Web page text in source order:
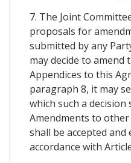
7. The Joint
proposals for
submitted by any
may decide to amend
Appendices to this
paragraph 8, it may
which such a
Amendments to
shall be accepted
accordance with